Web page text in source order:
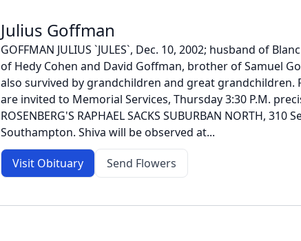
Julius Goffman
GOFFMAN JULIUS `JULES`, Dec. 10, 2002; husband of
of Hedy Cohen and David Goffman, brother of Samuel
also survived by grandchildren and great grandchildren.
are invited to Memorial Services, Thursday 3:30 P.M.
ROSENBERG'S RAPHAEL SACKS SUBURBAN NORTH, 310
Southampton. Shiva will be observed at...
Visit Obituary Send Flowers